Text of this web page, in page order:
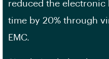
reduced the electronic
time by 20% through
EMC.